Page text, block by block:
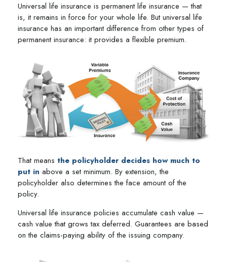
Universal life insurance is permanent life insurance — that
is, it remains in force for your whole life. But universal life
insurance has an important difference from other types of
permanent insurance: it provides a flexible premium.
That means the policyholder decides how much to
put in above a set minimum. By extension, the
policyholder also determines the face amount of the
policy.
Universal life insurance policies accumulate cash value —
cash value that grows tax deferred. Guarantees are based
on the claims-paying ability of the issuing company.